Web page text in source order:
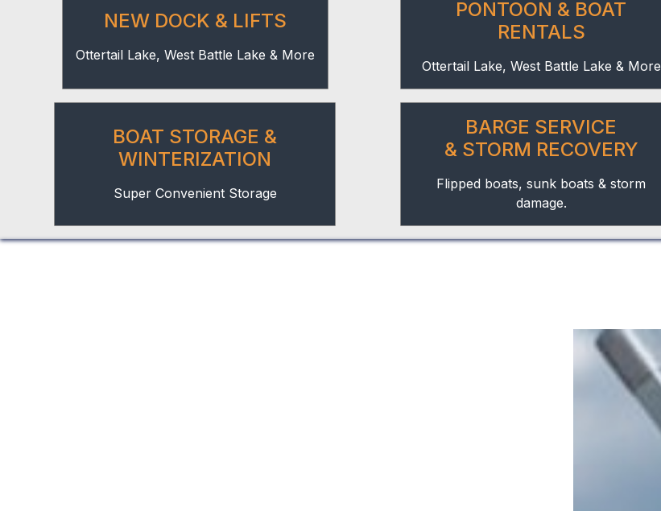
NEW DOCK & LIFTS
Ottertail Lake, West Battle Lake & More
PONTOON & BOAT
RENTALS
Ottertail Lake, West Battle Lake & More
BOAT STORAGE &
WINTERIZATION
Super Convenient Storage
BARGE SERVICE
& STORM RECOVERY
Flipped boats, sunk boats & storm
damage.